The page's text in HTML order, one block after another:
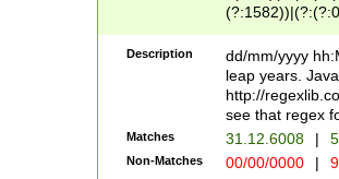
(31(?!(?:\.|-|\/
(?:\.|-|\/
8]|1\d|0?[1-
[0-
Description
dd/mm/yyyy
leap years.
http://
see that regex
Matches 31.12.6008 |
Non-Matches 00/00/0000 |